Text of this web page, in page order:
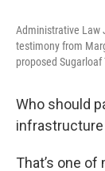
Administrative Law
testimony from
proposed
Who should
That’s one